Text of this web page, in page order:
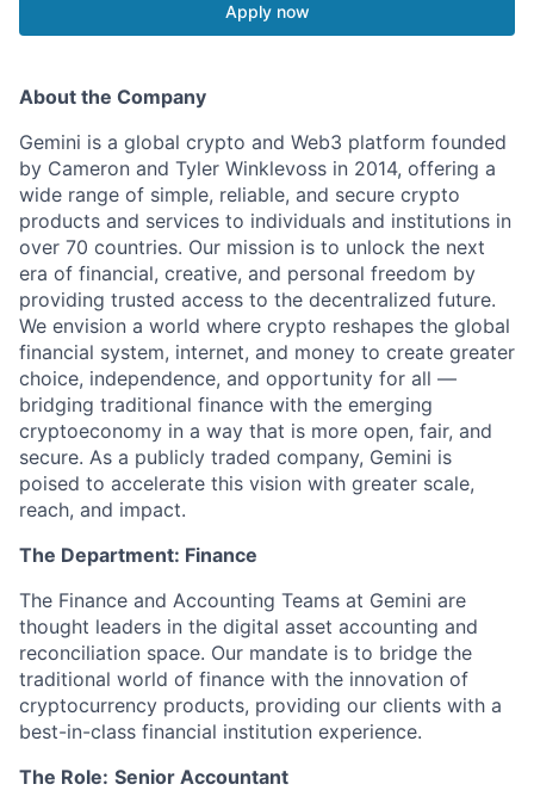
Apply now
About the Company
Gemini is a global crypto and Web3 platform founded
by Cameron and Tyler Winklevoss in 2014, offering a
wide range of simple, reliable, and secure crypto
products and services to individuals and institutions in
over 70 countries. Our mission is to unlock the next
era of financial, creative, and personal freedom by
providing trusted access to the decentralized future.
We envision a world where crypto reshapes the global
financial system, internet, and money to create greater
choice, independence, and opportunity for all —
bridging traditional finance with the emerging
cryptoeconomy in a way that is more open, fair, and
secure. As a publicly traded company, Gemini is
poised to accelerate this vision with greater scale,
reach, and impact.
The Department: Finance
The Finance and Accounting Teams at Gemini are
thought leaders in the digital asset accounting and
reconciliation space. Our mandate is to bridge the
traditional world of finance with the innovation of
cryptocurrency products, providing our clients with a
best-in-class financial institution experience.
The Role: Senior Accountant